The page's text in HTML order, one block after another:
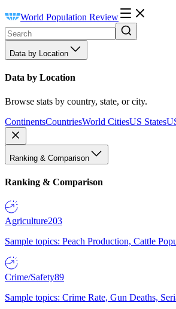
World Population Review
Data by Location
Data by Location
Browse stats by country, state, or city.
ContinentsCountriesWorld CitiesUS States
Ranking & Comparison
Ranking & Comparison
Agriculture203
Sample topics: Peach Production, Cattle
Crime/Safety89
Sample topics: Crime Rate, Gun Deaths,